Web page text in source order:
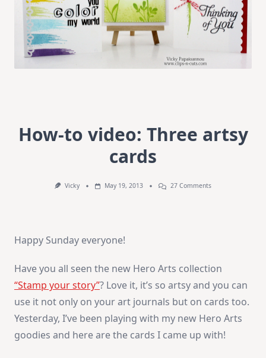
How-to video: Three artsy
cards
Vicky May 19, 2013 27 CommentsOn
Happy Sunday everyone!
Have you all seen the new Hero Arts collection
“Stamp your story”? Love it, it’s so artsy and you can
use it not only on your art journals but on cards too.
Yesterday, I’ve been playing with my new Hero Arts
goodies and here are the cards I came up with!